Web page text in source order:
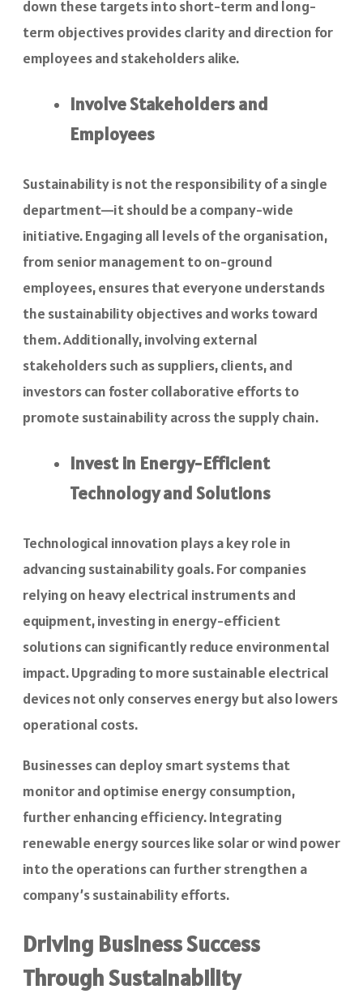
down these targets into short-term and long-
term objectives provides clarity and direction for
employees and stakeholders alike.
Involve Stakeholders and
Employees
Sustainability is not the responsibility of a single
department—it should be a company-wide
initiative. Engaging all levels of the organisation,
from senior management to on-ground
employees, ensures that everyone understands
the sustainability objectives and works toward
them. Additionally, involving external
stakeholders such as suppliers, clients, and
investors can foster collaborative efforts to
promote sustainability across the supply chain.
Invest in Energy-Efficient
Technology and Solutions
Technological innovation plays a key role in
advancing sustainability goals. For companies
relying on heavy electrical instruments and
equipment, investing in energy-efficient
solutions can significantly reduce environmental
impact. Upgrading to more sustainable electrical
devices not only conserves energy but also lowers
operational costs.
Businesses can deploy smart systems that
monitor and optimise energy consumption,
further enhancing efficiency. Integrating
renewable energy sources like solar or wind power
into the operations can further strengthen a
company’s sustainability efforts.
Driving Business Success
Through Sustainability